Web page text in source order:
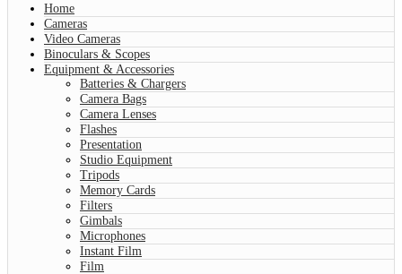
Home
Cameras
Video Cameras
Binoculars & Scopes
Equipment & Accessories
Batteries & Chargers
Camera Bags
Camera Lenses
Flashes
Presentation
Studio Equipment
Tripods
Memory Cards
Filters
Gimbals
Microphones
Instant Film
Film